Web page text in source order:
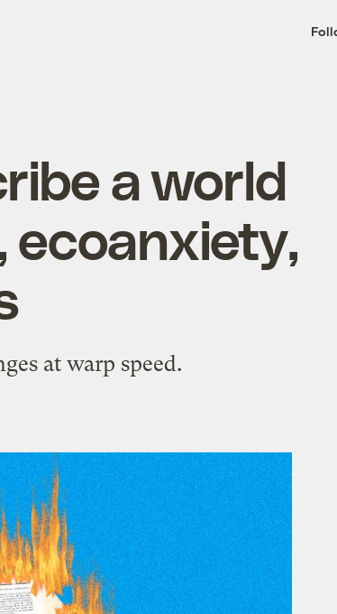
the
.
a world
ecoanxiety,
at warp speed.